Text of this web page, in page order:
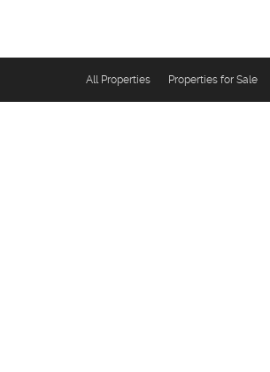
All Properties Properties for Sale